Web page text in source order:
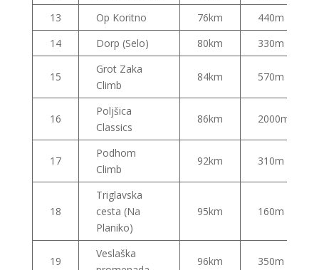
13
Op Koritno 76km
440m
14
Dorp (Selo) 80km 330m
15
Grot Zaka
Climb
84km 570m
16
Poljšica
Classics
86km 2000m
17
Podhom
Climb
92km 310m
18
Triglavska
cesta (Na
Planiko)
95km 160m
19
Veslaška
96km 350m